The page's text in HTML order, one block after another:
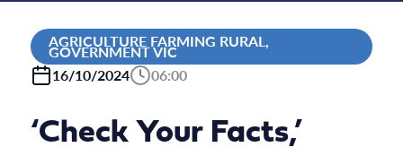
AGRICULTURE FARMING RURAL,
GOVERNMENT VIC
16/10/2024
06:00
‘Check Your Facts,’